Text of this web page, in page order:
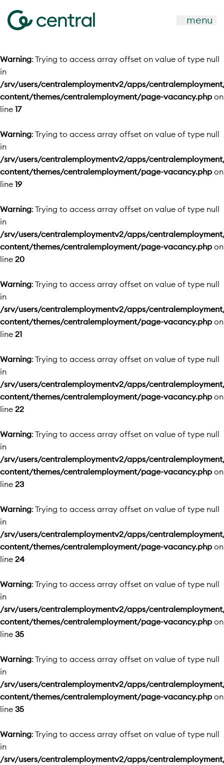
menu
Warning: Trying to access array offset on value of type null
in
/srv/users/centralemploymentv2/apps/
content/themes/centralemployment/page-vacancy.php on
line 17
Warning: Trying to access array offset on value of type null
in
/srv/users/centralemploymentv2/apps/
content/themes/centralemployment/page-vacancy.php on
line 19
Warning: Trying to access array offset on value of type null
in
/srv/users/centralemploymentv2/apps/
content/themes/centralemployment/page-vacancy.php on
line 20
Warning: Trying to access array offset on value of type null
in
/srv/users/centralemploymentv2/apps/
content/themes/centralemployment/page-vacancy.php on
line 21
Warning: Trying to access array offset on value of type null
in
/srv/users/centralemploymentv2/apps/
content/themes/centralemployment/page-vacancy.php on
line 22
Warning: Trying to access array offset on value of type null
in
/srv/users/centralemploymentv2/apps/
content/themes/centralemployment/page-vacancy.php on
line 23
Warning: Trying to access array offset on value of type null
in
/srv/users/centralemploymentv2/apps/
content/themes/centralemployment/page-vacancy.php on
line 24
Warning: Trying to access array offset on value of type null
in
/srv/users/centralemploymentv2/apps/
content/themes/centralemployment/page-vacancy.php on
line 35
Warning: Trying to access array offset on value of type null
in
/srv/users/centralemploymentv2/apps/
content/themes/centralemployment/page-vacancy.php on
line 35
Warning: Trying to access array offset on value of type null
in
/srv/users/centralemploymentv2/apps/